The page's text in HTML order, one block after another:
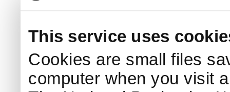
This service uses
Cookies are small files
computer when you visit